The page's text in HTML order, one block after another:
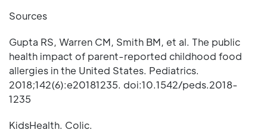
Sources
Gupta RS, Warren CM, Smith BM, et al. The public
health impact of parent-reported childhood food
allergies in the United States. Pediatrics.
2018;142(6):e20181235. doi:10.1542/peds.2018-
1235
KidsHealth. Colic.